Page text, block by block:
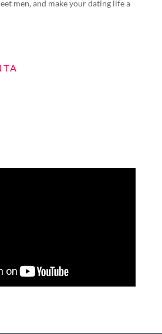
men, and make your dating life a